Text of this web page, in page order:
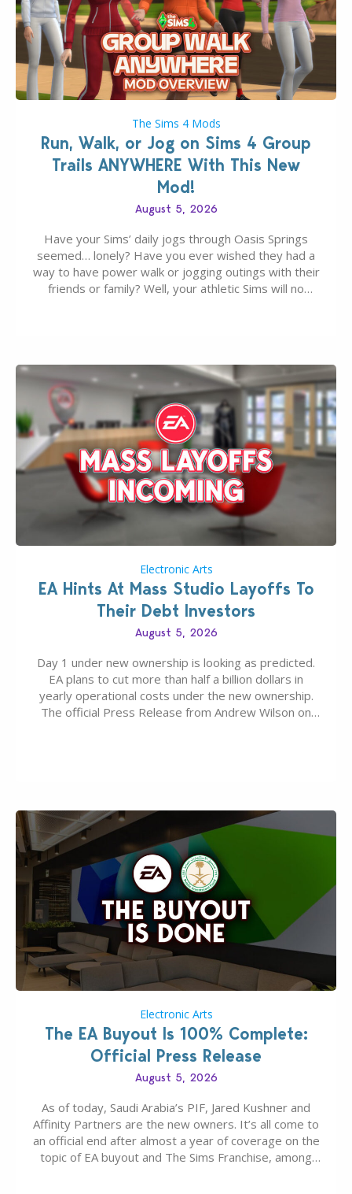
The Sims 4 Mods
Run, Walk, or Jog on Sims 4 Group
Trails ANYWHERE With This New
Mod!
August 5, 2026
Have your Sims’ daily jogs through Oasis Springs
seemed… lonely? Have you ever wished they had a
way to have power walk or jogging outings with their
friends or family? Well, your athletic Sims will no
Electronic Arts
EA Hints At Mass Studio Layoffs To
Their Debt Investors
August 5, 2026
Day 1 under new ownership is looking as predicted.
EA plans to cut more than half a billion dollars in
yearly operational costs under the new ownership.
The official Press Release from Andrew Wilson on
Electronic Arts
The EA Buyout Is 100% Complete:
Official Press Release
August 5, 2026
As of today, Saudi Arabia’s PIF, Jared Kushner and
Affinity Partners are the new owners. It’s all come to
an official end after almost a year of coverage on the
topic of EA buyout and The Sims Franchise, among